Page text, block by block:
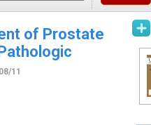
of Prostate
11